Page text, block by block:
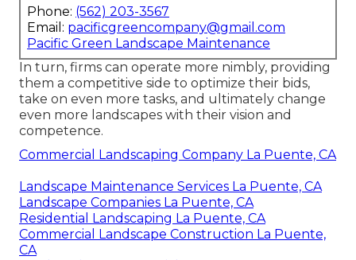
Phone: (562) 203-3567
Email: pacificgreencompany@gmail.com
Pacific Green Landscape Maintenance
In turn, firms can operate more nimbly, providing
them a competitive side to optimize their bids,
take on even more tasks, and ultimately change
even more landscapes with their vision and
competence.
Commercial Landscaping Company La Puente, CA
Landscape Maintenance Services La Puente, CA
Landscape Companies La Puente, CA
Residential Landscaping La Puente, CA
Commercial Landscape Construction La Puente,
CA